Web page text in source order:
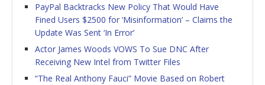
PayPal Backtracks New Policy That Would Have
Fined Users $2500 for ‘Misinformation’ – Claims the
Update Was Sent ‘In Error’
Actor James Woods VOWS To Sue DNC After
Receiving New Intel from Twitter Files
“The Real Anthony Fauci” Movie Based on Robert